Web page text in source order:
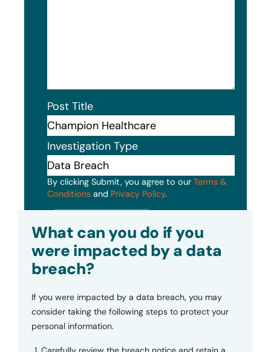
Post Title
Investigation Type
By clicking Submit, you agree to our Terms &
Conditions and Privacy Policy.
What can you do if you
were impacted by a data
breach?
If you were impacted by a data breach, you may
consider taking the following steps to protect your
personal information.